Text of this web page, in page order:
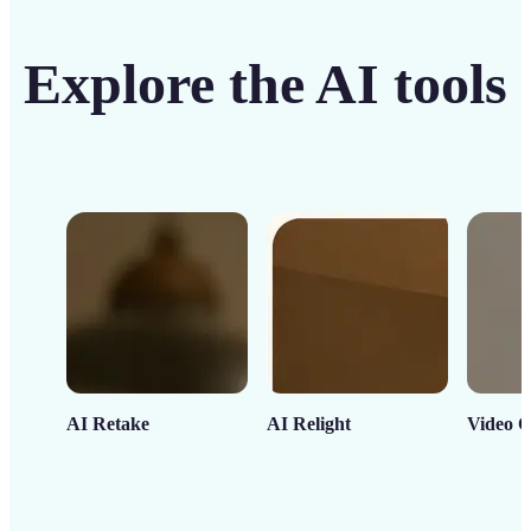
Explore the AI tools
AI Retake AI Relight Video